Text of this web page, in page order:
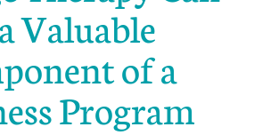
Valuable
of a
Program